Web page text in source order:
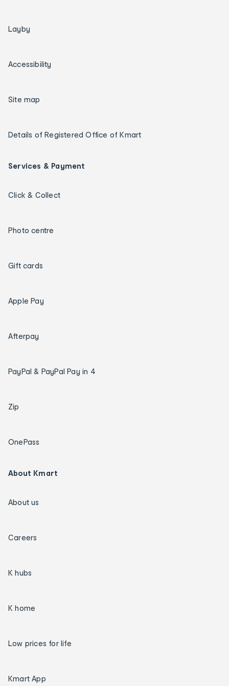
Layby
Accessibility
Site map
Details of Registered Office of Kmart
Services & Payment
Click & Collect
Photo centre
Gift cards
Apple Pay
Afterpay
PayPal & PayPal Pay in 4
Zip
OnePass
About Kmart
About us
Careers
K hubs
K home
Low prices for life
Kmart App